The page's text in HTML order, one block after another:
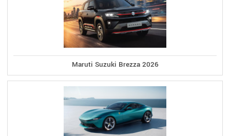
Maruti Suzuki Brezza 2026